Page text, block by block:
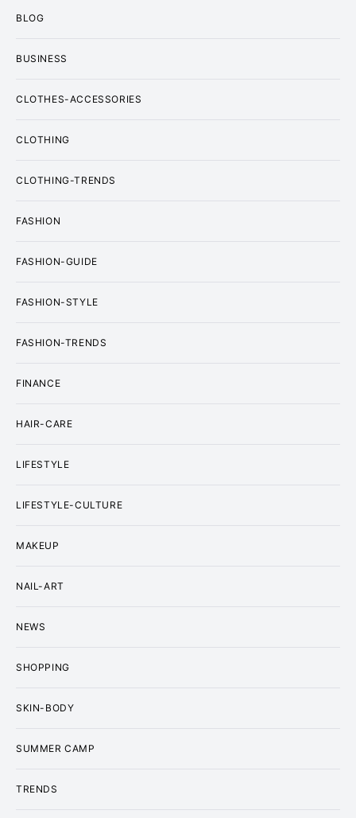
BLOG
BUSINESS
CLOTHES-ACCESSORIES
CLOTHING
CLOTHING-TRENDS
FASHION
FASHION-GUIDE
FASHION-STYLE
FASHION-TRENDS
FINANCE
HAIR-CARE
LIFESTYLE
LIFESTYLE-CULTURE
MAKEUP
NAIL-ART
NEWS
SHOPPING
SKIN-BODY
SUMMER CAMP
TRENDS